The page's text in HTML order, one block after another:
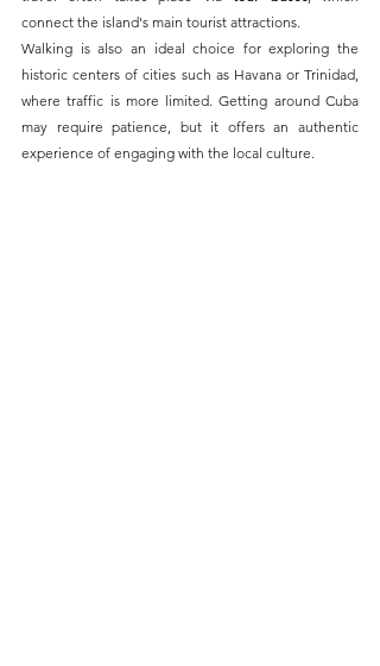
connect the island's main tourist attractions.
Walking is also an ideal choice for exploring the
historic centers of cities such as Havana or Trinidad,
where traffic is more limited. Getting around Cuba
may require patience, but it offers an authentic
experience of engaging with the local culture.